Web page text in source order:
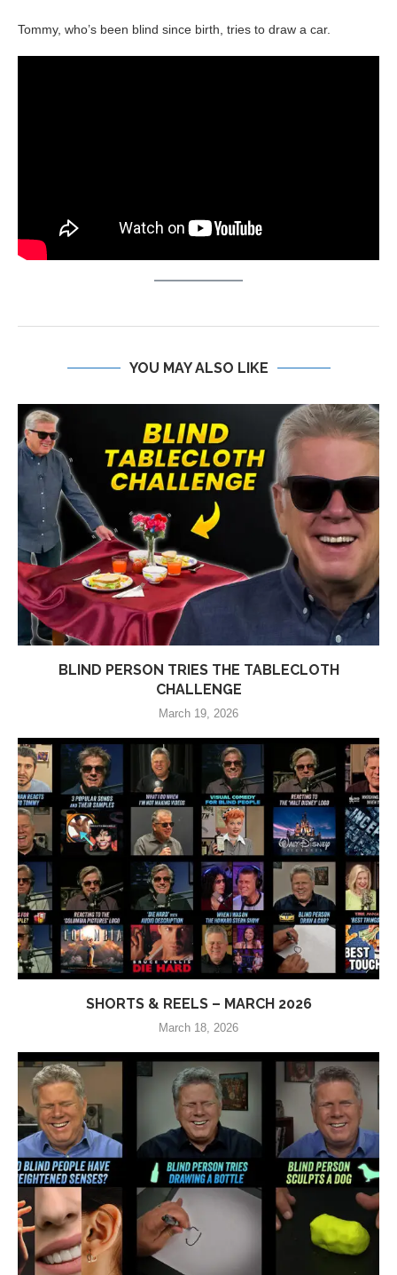
Tommy, who’s been blind since birth, tries to draw a car.
YOU MAY ALSO LIKE
BLIND PERSON TRIES THE TABLECLOTH
CHALLENGE
March 19, 2026
SHORTS & REELS – MARCH 2026
March 18, 2026